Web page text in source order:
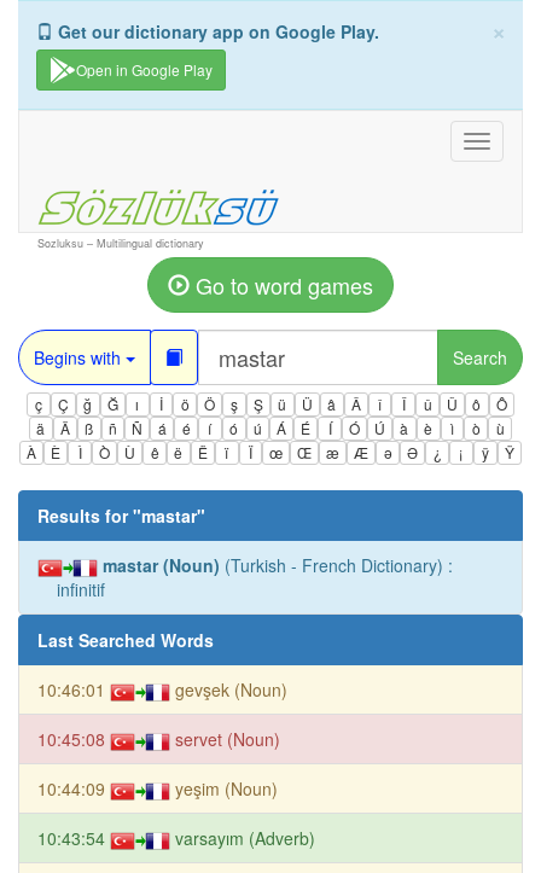
×
Get our dictionary app on Google Play.
Open in Google Play
Toggle
Sozluksu – Multilingual dictionary
Go to word games
Begins with Search
ç Ç ğ Ğ ı İ ö Ö ş Ş ü Ü â Â î Î û Û ô
Ô
ä
Ä ß ñ Ñ á é í ó ú Á É Í Ó Ú à è ì ò
ù
À
È Ì Ò Ù ê ë Ë ï Ï œ Œ æ Æ ə Ə ¿ ¡ ÿ Ÿ
Results for "mastar"
mastar (Noun) (Turkish - French Dictionary) :
infinitif
Last Searched Words
10:46:01 gevşek (Noun)
10:45:08 servet (Noun)
10:44:09 yeşim (Noun)
10:43:54 varsayım (Adverb)